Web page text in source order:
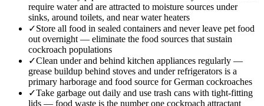
require water and are attracted to moisture sources under
sinks, around toilets, and near water heaters
✓Store all food in sealed containers and never leave pet food
out overnight — eliminate the food sources that sustain
cockroach populations
✓Clean under and behind kitchen appliances regularly —
grease buildup behind stoves and under refrigerators is a
primary harborage and food source for German cockroaches
✓Take garbage out daily and use trash cans with tight-fitting
lids — food waste is the number one cockroach attractant